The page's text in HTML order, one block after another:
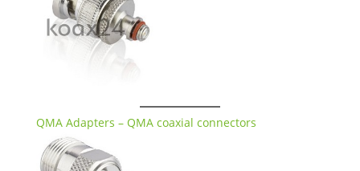
QMA Adapters – QMA coaxial connectors